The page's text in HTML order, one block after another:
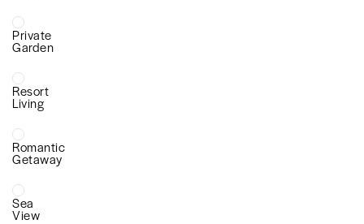
Private
Garden
Resort
Living
Romantic
Getaway
Sea
View